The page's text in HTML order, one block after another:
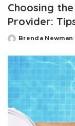
Choosing
Provider:
Posted
Brenda Newman